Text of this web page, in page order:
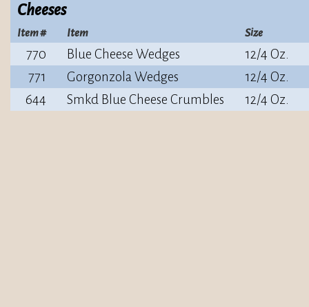
Cheeses
Item # Item Size
770 Blue Cheese Wedges
12/4 Oz.
771
Gorgonzola Wedges
12/4 Oz.
644
Smkd Blue Cheese Crumbles 12/4 Oz.